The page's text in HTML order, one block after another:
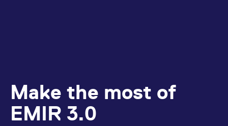
Make the most of
EMIR 3.0